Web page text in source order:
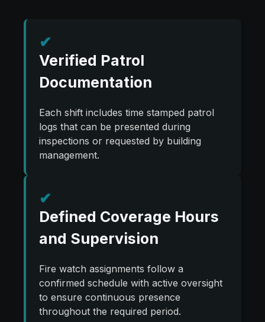
✔
Verified Patrol
Documentation
Each shift includes time stamped patrol
logs that can be presented during
inspections or requested by building
management.
✔
Defined Coverage Hours
and Supervision
Fire watch assignments follow a
confirmed schedule with active oversight
to ensure continuous presence
throughout the required period.